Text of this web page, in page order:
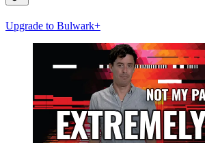
Upgrade to Bulwark+